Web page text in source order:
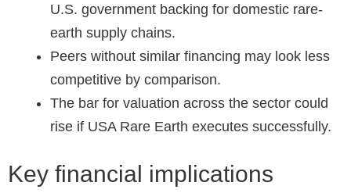
U.S. government backing for domestic rare-
earth supply chains.
Peers without similar financing may look less
competitive by comparison.
The bar for valuation across the sector could
rise if USA Rare Earth executes successfully.
Key financial implications